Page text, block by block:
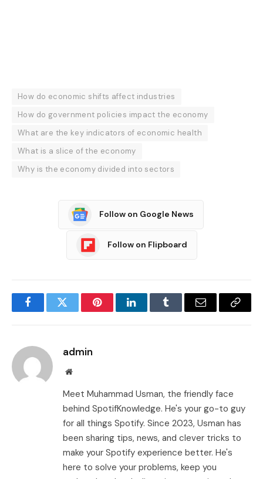
How do economic shifts affect industries
How do government policies impact the economy
What are the key indicators of economic health
What is a slice of the economy
Why is the economy divided into sectors
Follow on Google News
Follow on Flipboard
FacebookTwitter PinterestLinkedInTumblr Email
Copy
admin
Website
Meet Muhammad Usman, the friendly face
behind SpotifKnowledge. He's your go-to guy
for all things Spotify. Since 2023, Usman has
been sharing tips, news, and clever tricks to
make your Spotify experience better. He's
here to solve your problems, keep you